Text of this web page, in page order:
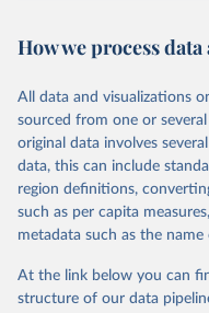
July 7, 2026
This is the citation of the
prior to any processing or
data downloaded from this
given in Reuse This Work
World Inequality
How we process
All data and visualizations
sourced from one or
original data involves
data, this can include
region definitions,
such as per capita
metadata such as the
At the link below you can
structure of our data